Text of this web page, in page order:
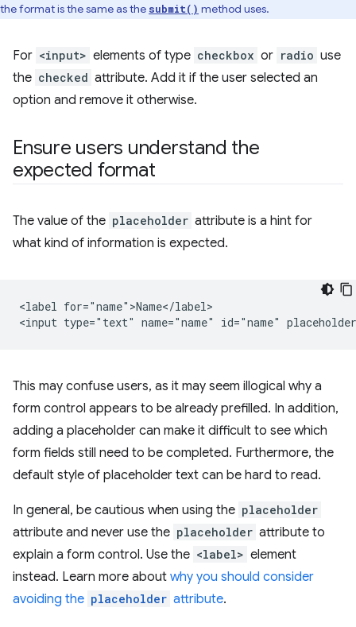
the format is the same as the submit() method uses.
For <input> elements of type checkbox or radio use
the checked attribute. Add it if the user selected an
option and remove it otherwise.
Ensure users understand the
expected format
The value of the placeholder attribute is a hint for
what kind of information is expected.
<label for="name">Name</label>
This may confuse users, as it may seem illogical why a
form control appears to be already prefilled. In addition,
adding a placeholder can make it difficult to see which
form fields still need to be completed. Furthermore, the
default style of placeholder text can be hard to read.
In general, be cautious when using the placeholder
attribute and never use the placeholder attribute to
explain a form control. Use the <label> element
instead. Learn more about why you should consider
avoiding the placeholder attribute.